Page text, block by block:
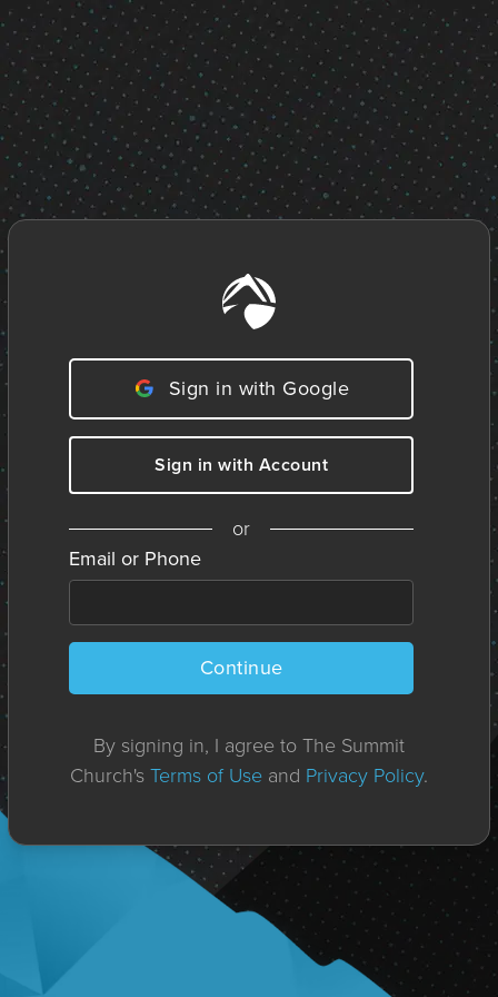
Sign in with Google
Sign in with Account
or
Email or Phone
Continue
By signing in, I agree to The Summit
Church'sTerms of Use and Privacy Policy.